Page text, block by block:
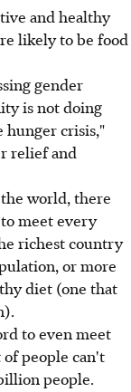
and healthy
likely to be food
gender
is not doing
hunger crisis,"
relief and
world, there
meet every
richest country
or more
diet (one that
to even meet
of people can't
people.